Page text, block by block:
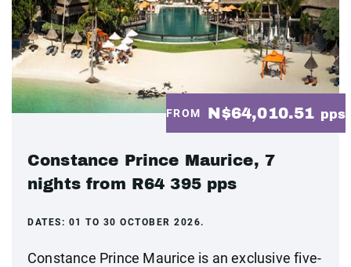
FROM N$64,010.51 pps
Constance Prince Maurice, 7
nights from R64 395 pps
DATES: 01 TO 30 OCTOBER 2026.
Constance Prince Maurice is an exclusive five-